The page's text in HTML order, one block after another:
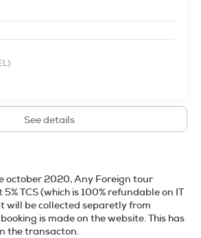
See details
october 2020, Any Foreign tour
TCS (which is 100% refundable on IT
will be collected separetly from
is made on the website. This has
the transacton.